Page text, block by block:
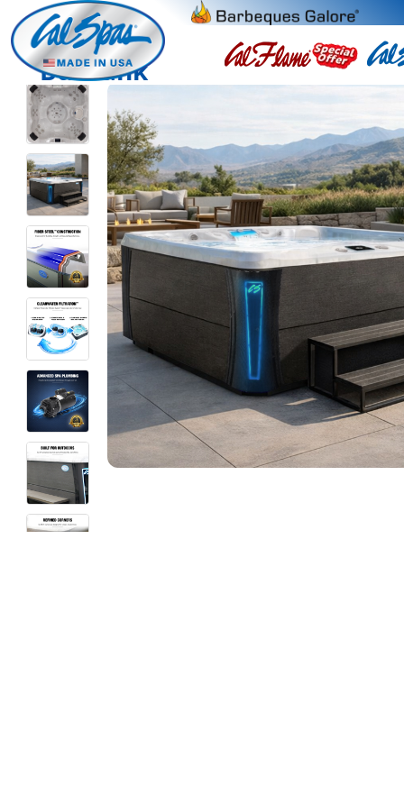
Burbank